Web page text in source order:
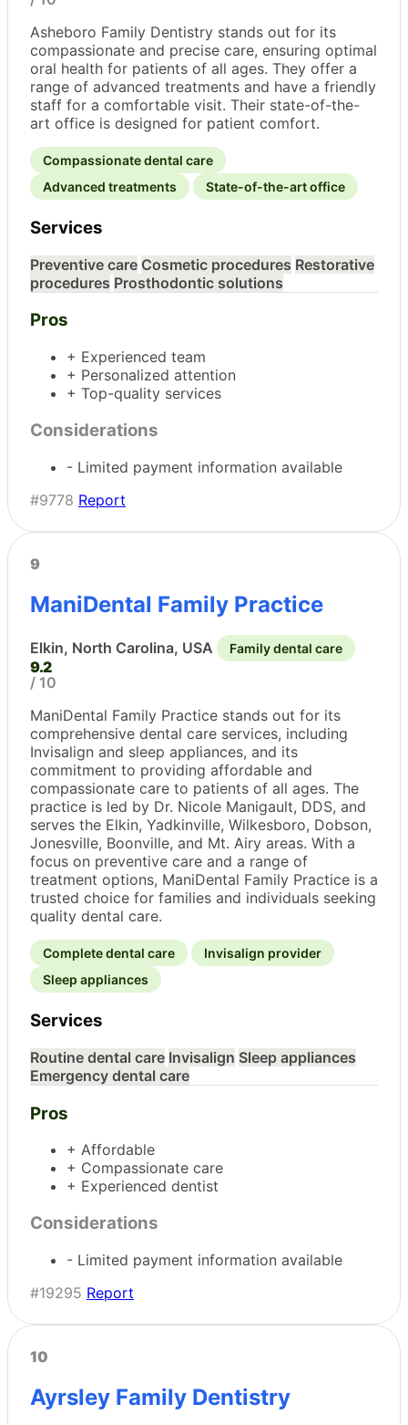
Asheboro Family Dentistry stands out for its
compassionate and precise care, ensuring optimal
oral health for patients of all ages. They offer a
range of advanced treatments and have a friendly
staff for a comfortable visit. Their state-of-the-
art office is designed for patient comfort.
Compassionate dental care
Advanced treatments
State-of-the-art office
Services
Preventive care Cosmetic procedures Restorative
procedures Prosthodontic solutions
Pros
+ Experienced team
+ Personalized attention
+ Top-quality services
Considerations
- Limited payment information available
#9778 Report
9
ManiDental Family Practice
Elkin, North Carolina, USA Family dental care
9.2
/ 10
ManiDental Family Practice stands out for its
comprehensive dental care services, including
Invisalign and sleep appliances, and its
commitment to providing affordable and
compassionate care to patients of all ages. The
practice is led by Dr. Nicole Manigault, DDS, and
serves the Elkin, Yadkinville, Wilkesboro, Dobson,
Jonesville, Boonville, and Mt. Airy areas. With a
focus on preventive care and a range of
treatment options, ManiDental Family Practice is a
trusted choice for families and individuals seeking
quality dental care.
Complete dental care
Invisalign provider
Sleep appliances
Services
Routine dental care Invisalign Sleep appliances
Emergency dental care
Pros
+ Affordable
+ Compassionate care
+ Experienced dentist
Considerations
- Limited payment information available
#19295 Report
10
Ayrsley Family Dentistry